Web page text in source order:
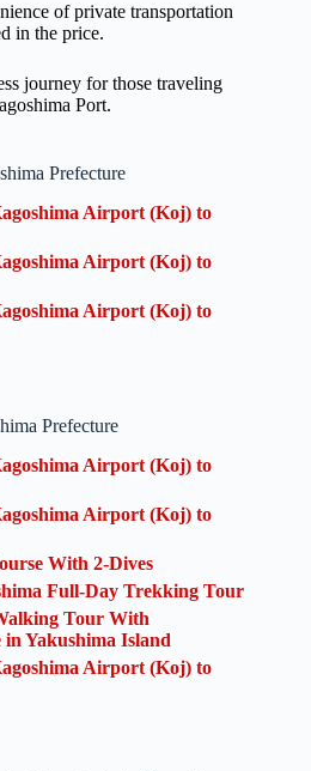
of private transportation
in the price.
journey for those traveling
Port.
Prefecture
Airport (Koj) to
Airport (Koj) to
Airport (Koj) to
Prefecture
Airport (Koj) to
Airport (Koj) to
With 2-Dives
Full-Day Trekking Tour
Tour With
Yakushima Island
Airport (Koj) to